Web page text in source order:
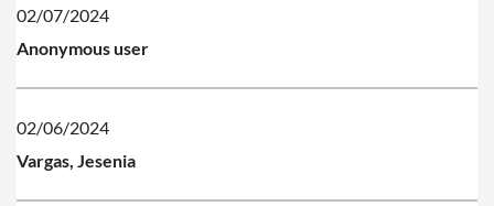
02/07/2024
Anonymous user
02/06/2024
Vargas, Jesenia